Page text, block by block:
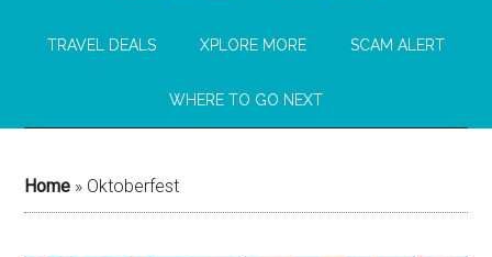
TRAVEL DEALS XPLORE MORE SCAM ALERT
WHERE TO GO NEXT
Home » Oktoberfest